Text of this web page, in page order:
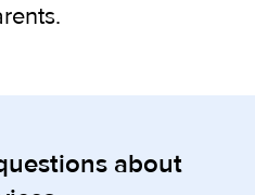
about